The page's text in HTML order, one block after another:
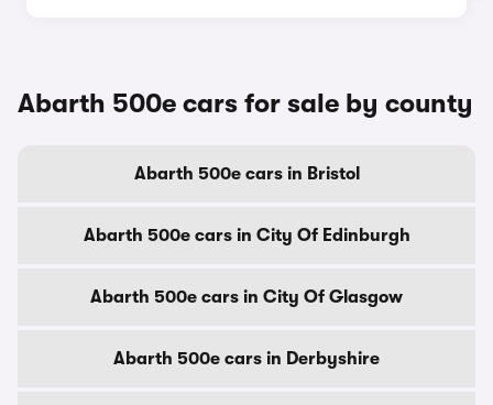
Abarth 500e cars for sale by county
Abarth 500e cars in Bristol
Abarth 500e cars in City Of Edinburgh
Abarth 500e cars in City Of Glasgow
Abarth 500e cars in Derbyshire